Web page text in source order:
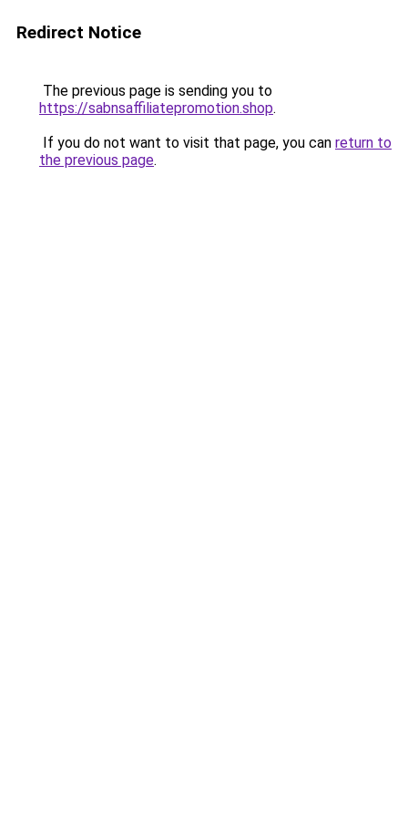
Redirect Notice
The previous page is sending you to
https://sabnsaffiliatepromotion.shop.
If you do not want to visit that page, you can return to
the previous page.